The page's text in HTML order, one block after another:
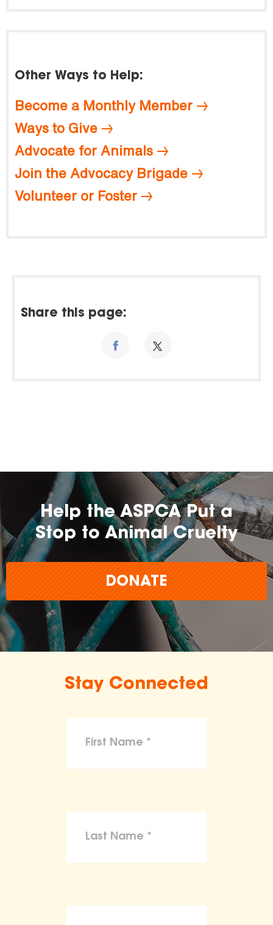
Other Ways to Help:
Become a Monthly Member
Ways to Give
Advocate for Animals
Join the Advocacy Brigade
Volunteer or Foster
Share this page:
Help the ASPCA Put a
Stop to Animal Cruelty
DONATE
Stay Connected